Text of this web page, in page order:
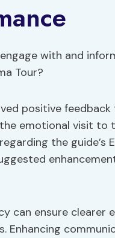
with and
Tour?
positive
emotional visit to
the
can ensure
Enhancing